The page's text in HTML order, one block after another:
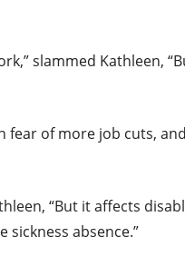
slammed Kathleen,
fear of more job cuts,
“But it affects
absence.”